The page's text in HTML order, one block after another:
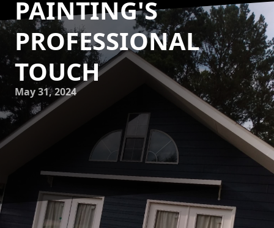
PAINTING'S
PROFESSIONAL
TOUCH
May 31, 2024